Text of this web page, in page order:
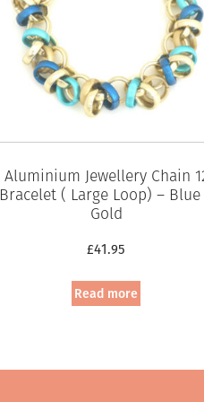
Aluminium Jewellery Chain
Bracelet ( Large Loop) –
Gold
£41.95
Read more